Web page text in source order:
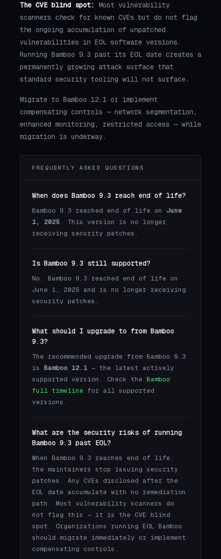
The CVE blind spot:
Most vulnerability
scanners check for known CVEs but do not flag
the ongoing accumulation of unpatched
vulnerabilities in EOL software versions.
Running Bamboo 9.3 past its EOL date creates a
permanently growing attack surface that
standard security tooling will not surface.
Migrate to Bamboo 12.1 or implement
compensating controls — network segmentation,
enhanced monitoring, restricted access — while
migration is underway.
FREQUENTLY ASKED QUESTIONS
When does Bamboo 9.3 reach end of life?
Bamboo 9.3 reached end of life on June
1, 2025. This version is no longer
receiving security patches.
Is Bamboo 9.3 still supported?
No. Bamboo 9.3 reached end of life on
June 1, 2025 and is no longer receiving
security patches.
What should I upgrade to from Bamboo
9.3?
The recommended upgrade from Bamboo 9.3
is Bamboo 12.1 — the latest actively
supported version. Check the Bamboo
full timeline for all supported
versions.
What are the security risks of running
Bamboo 9.3 past EOL?
When Bamboo 9.3 reaches end of life,
the maintainers stop issuing security
patches. Any CVEs disclosed after the
EOL date accumulate with no remediation
path. Most vulnerability scanners do
not flag this — it is the CVE blind
spot. Organizations running EOL Bamboo
should migrate immediately or implement
compensating controls.